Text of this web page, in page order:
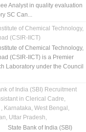
Analyst in quality evaluation
SC Can...
of Chemical Technology,
(CSIR-IICT)
of Chemical Technology,
(CSIR-IICT) is a Premier
Laboratory under the Council
of India (SBI) Recruitment
in Clerical Cadre,
Karnataka, West Bengal,
Uttar Pradesh,
Bank of India (SBI)